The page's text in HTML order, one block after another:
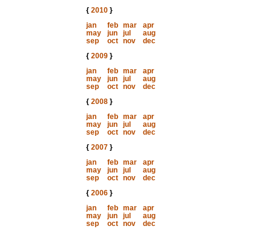
{ 2010}
jan
feb mar
apr
may
jun jul
aug
sep
oct nov
dec
{ 2009}
jan
feb mar
apr
may
jun jul
aug
sep
oct nov
dec
{ 2008}
jan
feb mar
apr
may
jun jul
aug
sep
oct nov
dec
{ 2007}
jan
feb mar
apr
may
jun jul
aug
sep
oct nov
dec
{ 2006}
jan
feb mar
apr
may
jun jul
aug
sep
oct nov
dec